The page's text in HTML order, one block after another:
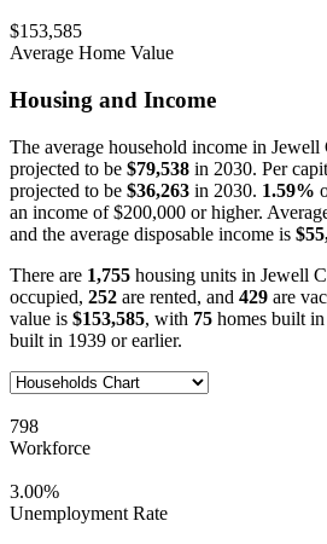
$153,585
Average Home Value
Housing and Income
The average household income in Jewell
projected to be $79,538 in 2030. Per
projected to be $36,263 in 2030. 1.59%
an income of $200,000 or higher.
and the average disposable income is
There are 1,755 housing units in Jewell
occupied, 252 are rented, and 429 are
value is $153,585, with 75 homes built
built in 1939 or earlier.
798
Workforce
3.00%
Unemployment Rate